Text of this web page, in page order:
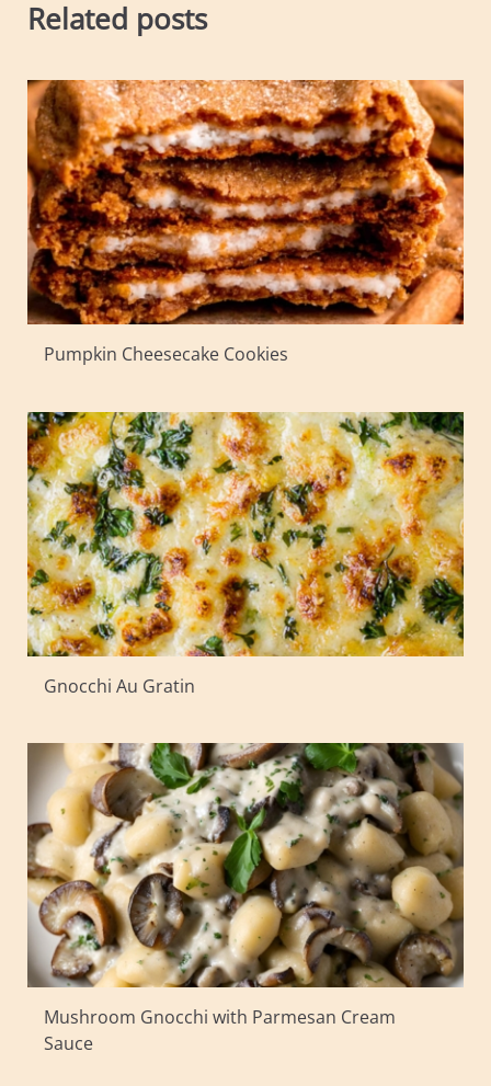
Related posts
Pumpkin Cheesecake Cookies
Gnocchi Au Gratin
Mushroom Gnocchi with Parmesan Cream
Sauce